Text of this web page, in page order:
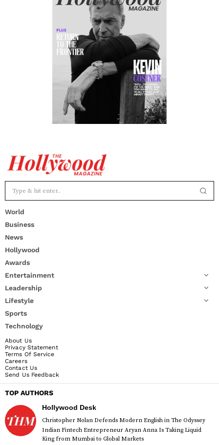
World
Business
News
Hollywood
Awards
Entertainment
Leadership
Lifestyle
Sports
Technology
About Us
Privacy Statement
Terms Of Service
Careers
Contact Us
Send Us Feedback
TOP AUTHORS
Hollywood Desk
Christopher Nolan Defends Modern English in The Odyssey
Indian Fintech Entrepreneur Aryan Anna Is Taking Liquid
King from Mumbai to Global Markets